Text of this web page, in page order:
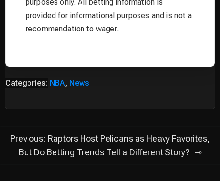
purposes only. All betting information is
provided for informational purposes and is not a
recommendation to wager.
Categories: NBA, News
Post
navigation
Previous: Raptors Host Pelicans as Heavy Favorites,
But Do Betting Trends Tell a Different Story?